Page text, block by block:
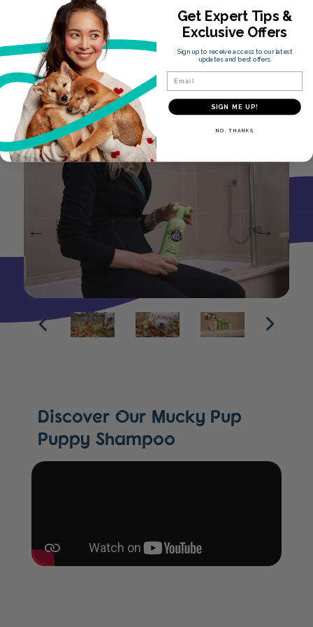
Chamomile
Extract
Soothes & Nourishes
Skin
Aloe Vera
Softens & Calms Skin
Discover Our Mucky Pup
Puppy Shampoo
Get Expert Tips &
Exclusive Offers
Sign up to receive access to our latest
updates and best offers.
SIGN ME UP!
NO, THANKS